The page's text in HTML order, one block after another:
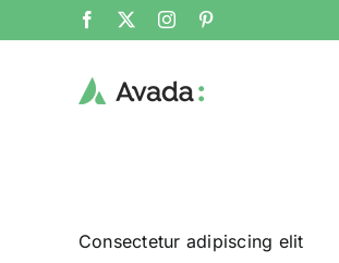
Consectetur adipiscing elit